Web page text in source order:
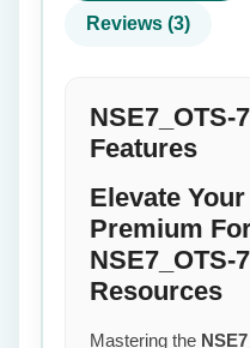
Reviews (3)
NSE7_OTS-
Features
Elevate
Premium
NSE7_OTS-
Resources
Mastering the